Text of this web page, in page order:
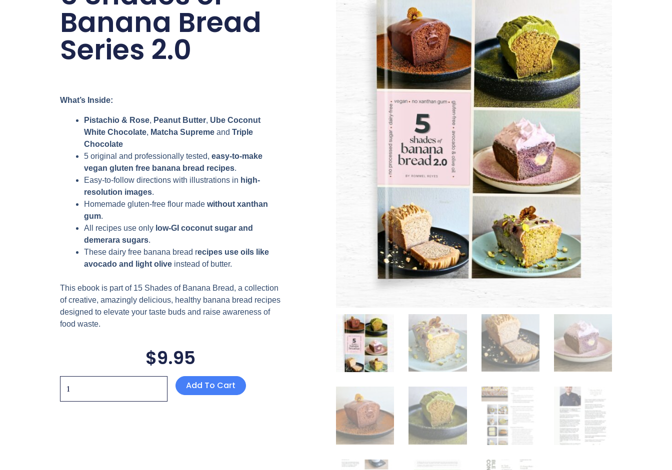
Banana Bread
Series 2.0
What’s Inside:
Pistachio & Rose, Peanut Butter, Ube Coconut
White Chocolate, Matcha Supreme and Triple
Chocolate
5 original and professionally tested, easy-to-make
vegan gluten free banana bread recipes.
Easy-to-follow directions with illustrations in high-
resolution images.
Homemade gluten-free flour made without xanthan
gum.
All recipes use only low-GI coconut sugar and
demerara sugars.
These dairy free banana bread recipes use oils like
avocado and light olive instead of butter.
This ebook is part of 15 Shades of Banana Bread, a collection
of creative, amazingly delicious, healthy banana bread recipes
designed to elevate your taste buds and raise awareness of
food waste.
$9.95
Shades
Add To Cart